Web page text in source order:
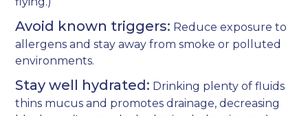
Avoid known triggers: Reduce exposure to
allergens and stay away from smoke or polluted
environments.
Stay well hydrated: Drinking plenty of fluids
thins mucus and promotes drainage, decreasing